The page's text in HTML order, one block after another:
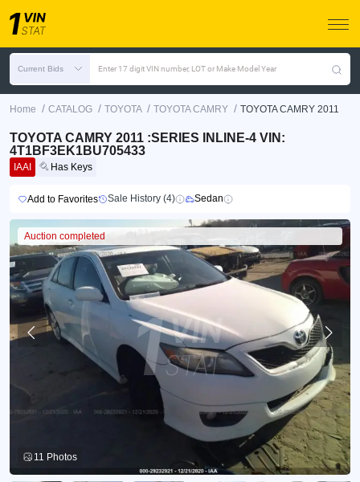
Current Bids Enter 17 digit VIN number, LOT or Make Model Year
Home / CATALOG / TOYOTA / TOYOTA CAMRY / TOYOTA CAMRY 2011
TOYOTA CAMRY 2011 :SERIES INLINE-4 VIN:
4T1BF3EK1BU705433
IAAI Has Keys
Add to Favorites Sale History (4) Sedan
Auction completed
11 Photos